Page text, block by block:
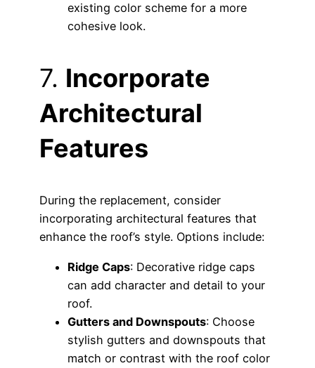
existing color scheme for a more
cohesive look.
7. Incorporate
Architectural
Features
During the replacement, consider
incorporating architectural features that
enhance the roof’s style. Options include:
Ridge Caps: Decorative ridge caps
can add character and detail to your
roof.
Gutters and Downspouts: Choose
stylish gutters and downspouts that
match or contrast with the roof color